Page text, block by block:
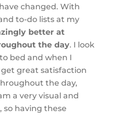
changed. With
to-do lists at my
better at
the day. I look
bed and when I
great satisfaction
the day,
a very visual and
so having these